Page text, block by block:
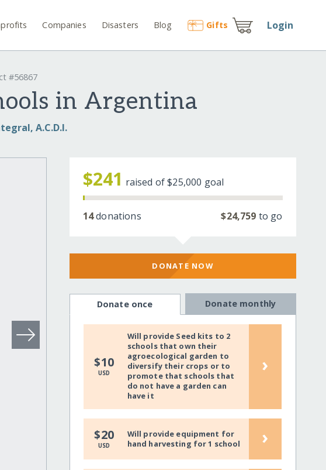
Companies Disasters Blog Gifts Login
#56867
in Argentina
A.C.D.I.
$241 raised of$25,000 goal
14donations $24,759 to go
DONATE NOW
Donate once Donate monthly
$10
USD
Will provide Seed kits to 2
schools that own their
agroecological garden to
diversify their crops or to
promote that schools that
do not have a garden can
have it
›
$20
USD
Will provide equipment for
hand harvesting for 1 school
›